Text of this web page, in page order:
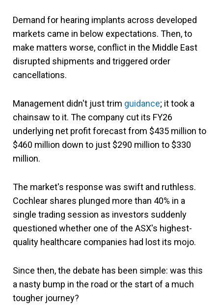
Demand for hearing implants across developed
markets came in below expectations. Then, to
make matters worse, conflict in the Middle East
disrupted shipments and triggered order
cancellations.
Management didn't just trim guidance; it took a
chainsaw to it. The company cut its FY26
underlying net profit forecast from $435 million to
$460 million down to just $290 million to $330
million.
The market's response was swift and ruthless.
Cochlear shares plunged more than 40% in a
single trading session as investors suddenly
questioned whether one of the ASX's highest-
quality healthcare companies had lost its mojo.
Since then, the debate has been simple: was this
a nasty bump in the road or the start of a much
tougher journey?